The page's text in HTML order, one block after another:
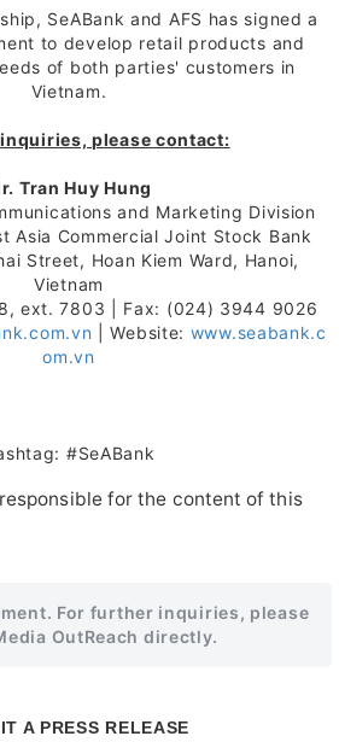
SeABank and AFS has signed a
to develop retail products and
of both parties' customers in
Vietnam.
please contact:
Tran Huy Hung
and Marketing Division
Asia Commercial Joint Stock Bank
Street, Hoan Kiem Ward, Hanoi,
Vietnam
ext. 7803 | Fax: (024) 3944 9026
| Website: www.seabank.c
om.vn
#SeABank
for the content of this
For further inquiries, please
OutReach directly.
A PRESS RELEASE